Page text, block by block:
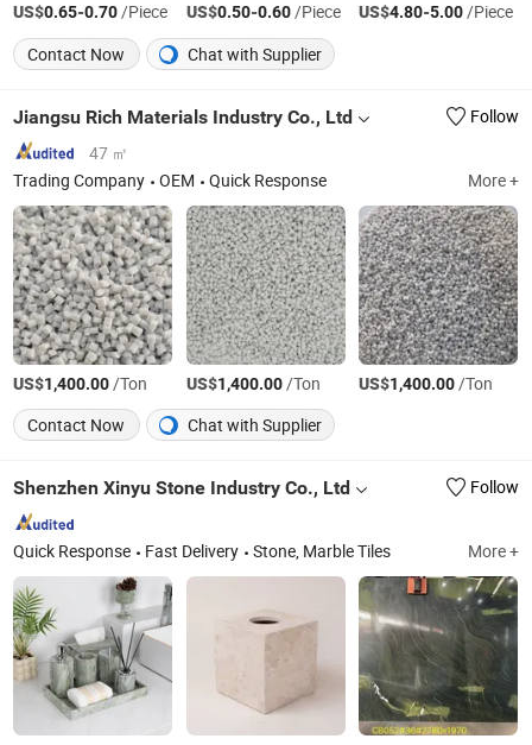
US$0.65-0.70/Piece US$0.50-0.60/Piece US$4.80-5.00/Piece
Contact Now
Chat with Supplier
Jiangsu Rich Materials Industry Co., Ltd
Follow
47 ㎡
Trading Company
OEM Quick Response More +
US$1,400.00/Ton US$1,400.00/Ton US$1,400.00/Ton
Contact Now
Chat with Supplier
Shenzhen Xinyu Stone Industry Co., Ltd Follow
Quick Response Fast Delivery Stone, Marble Tiles More +